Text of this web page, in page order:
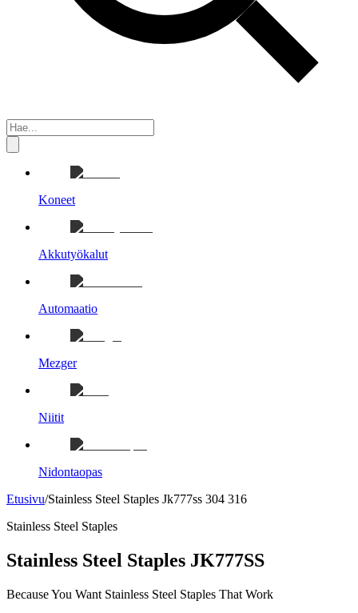
Koneet
Akkutyökalut
Automaatio
Mezger
Niitit
Nidontaopas
Etusivu/Stainless Steel Staples Jk777ss 304 316
Stainless Steel Staples
Stainless Steel Staples JK777SS
Because You Want Stainless Steel Staples That Work